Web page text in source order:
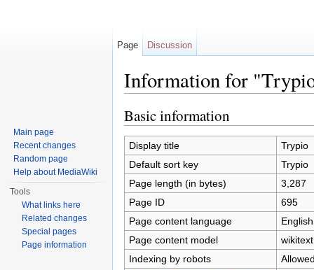
Information for
Basic information
Display title
Trypio
Default sort key
Trypio
Page length (in bytes)
3,287
Page ID
695
Page content language
Page content model
wikitext
Indexing by robots
Page Discussion
Main page
Recent changes
Random page
Help about MediaWiki
Tools
What links here
Related changes
Special pages
Page information